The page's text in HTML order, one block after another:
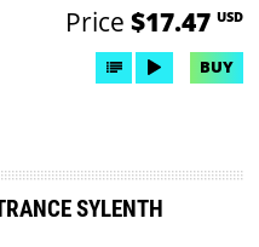
Price $17.47 USD
BUY
SYLENTH